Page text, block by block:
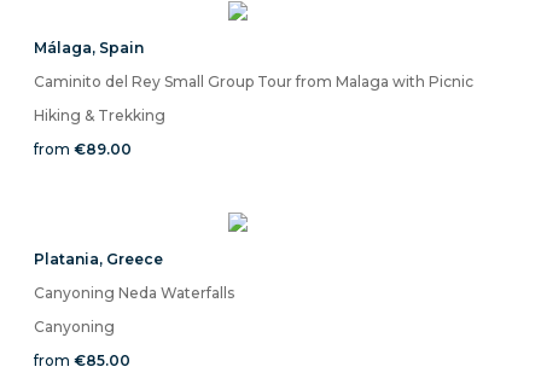
Málaga, Spain
Caminito del Rey Small Group Tour from Malaga with Picnic
Hiking & Trekking
from €89.00
Platania, Greece
Canyoning Neda Waterfalls
Canyoning
from €85.00